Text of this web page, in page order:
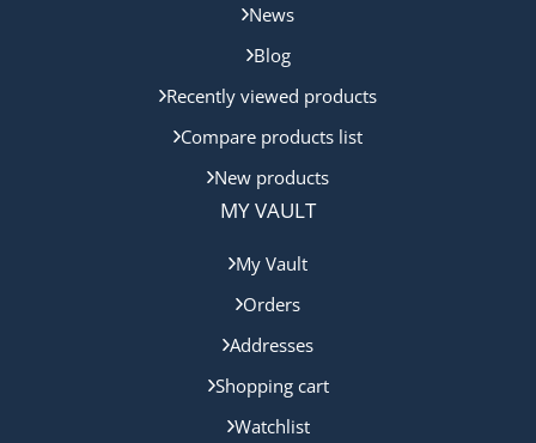
News
Blog
Recently viewed products
Compare products list
New products
MY VAULT
My Vault
Orders
Addresses
Shopping cart
Watchlist